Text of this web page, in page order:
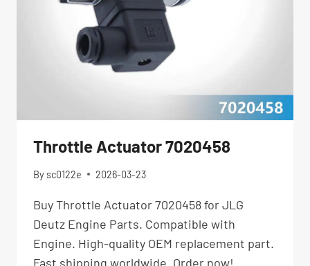
Throttle Actuator 7020458
By sc0122e 2026-03-23
Buy Throttle Actuator 7020458 for JLG
Deutz Engine Parts. Compatible with
Engine. High-quality OEM replacement part.
Fast shipping worldwide. Order now!